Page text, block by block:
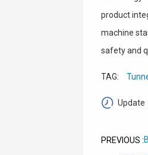
product
machine
safety and
TAG:
Update
PREVIOUS :